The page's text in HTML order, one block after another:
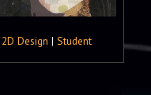
2D Design | Student